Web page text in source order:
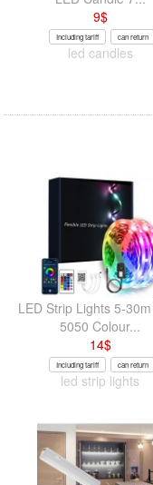
9$
Including tariff can return
led candles
LED Strip Lights 5-
5050 Colour...
14$
Including tariff can return
led strip lights